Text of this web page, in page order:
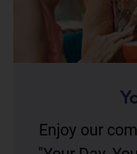
Enjoy our